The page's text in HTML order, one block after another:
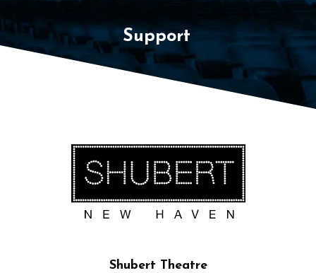
Support
Shubert Theatre